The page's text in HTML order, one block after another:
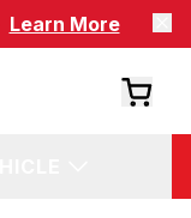
Learn More